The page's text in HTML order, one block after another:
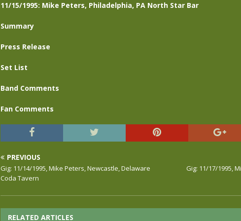
11/15/1995: Mike Peters, Philadelphia, PA North Star Bar
Summary
Press Release
Set List
Band Comments
Fan Comments
PREVIOUS
Gig: 11/14/1995, Mike Peters, Newcastle, Delaware
Coda Tavern
Gig: 11/17/1995,
RELATED ARTICLES